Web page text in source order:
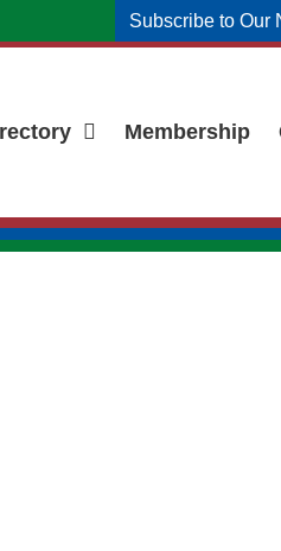
Subscribe to Our
Membership